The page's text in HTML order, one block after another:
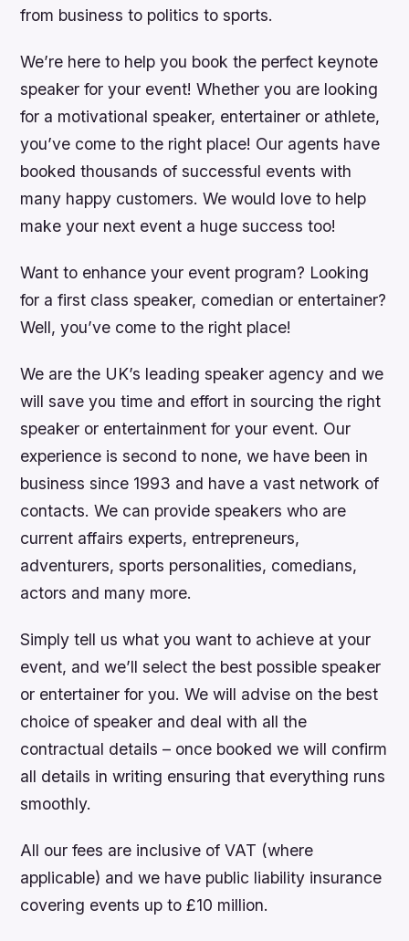
from business to politics to sports.
We’re here to help you book the perfect keynote
speaker for your event! Whether you are looking
for a motivational speaker, entertainer or athlete,
you’ve come to the right place! Our agents have
booked thousands of successful events with
many happy customers. We would love to help
make your next event a huge success too!
Want to enhance your event program? Looking
for a first class speaker, comedian or entertainer?
Well, you’ve come to the right place!
We are the UK’s leading speaker agency and we
will save you time and effort in sourcing the right
speaker or entertainment for your event. Our
experience is second to none, we have been in
business since 1993 and have a vast network of
contacts. We can provide speakers who are
current affairs experts, entrepreneurs,
adventurers, sports personalities, comedians,
actors and many more.
Simply tell us what you want to achieve at your
event, and we’ll select the best possible speaker
or entertainer for you. We will advise on the best
choice of speaker and deal with all the
contractual details – once booked we will confirm
all details in writing ensuring that everything runs
smoothly.
All our fees are inclusive of VAT (where
applicable) and we have public liability insurance
covering events up to £10 million.